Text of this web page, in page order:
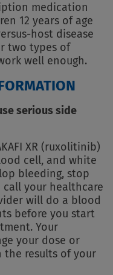
medication
12 years of age
host disease
two types of
well enough.
serious side
XR (ruxolitinib)
cell, and white
bleeding, stop
call your healthcare
will do a blood
before you start
Your
your dose or
the results of your